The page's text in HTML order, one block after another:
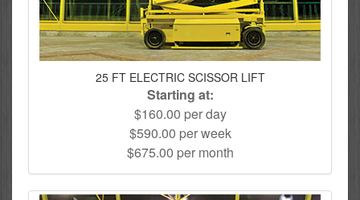
25 FT ELECTRIC SCISSOR LIFT
Starting at:
$160.00 per day
$590.00 per week
$675.00 per month